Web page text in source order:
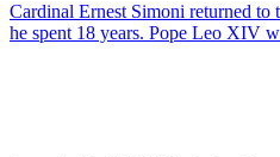
Cardinal Ernest Simoni returned to
he spent 18 years. Pope Leo XIV